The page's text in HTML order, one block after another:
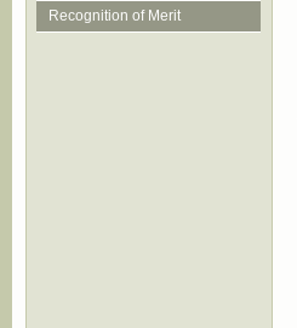
Recognition of Merit